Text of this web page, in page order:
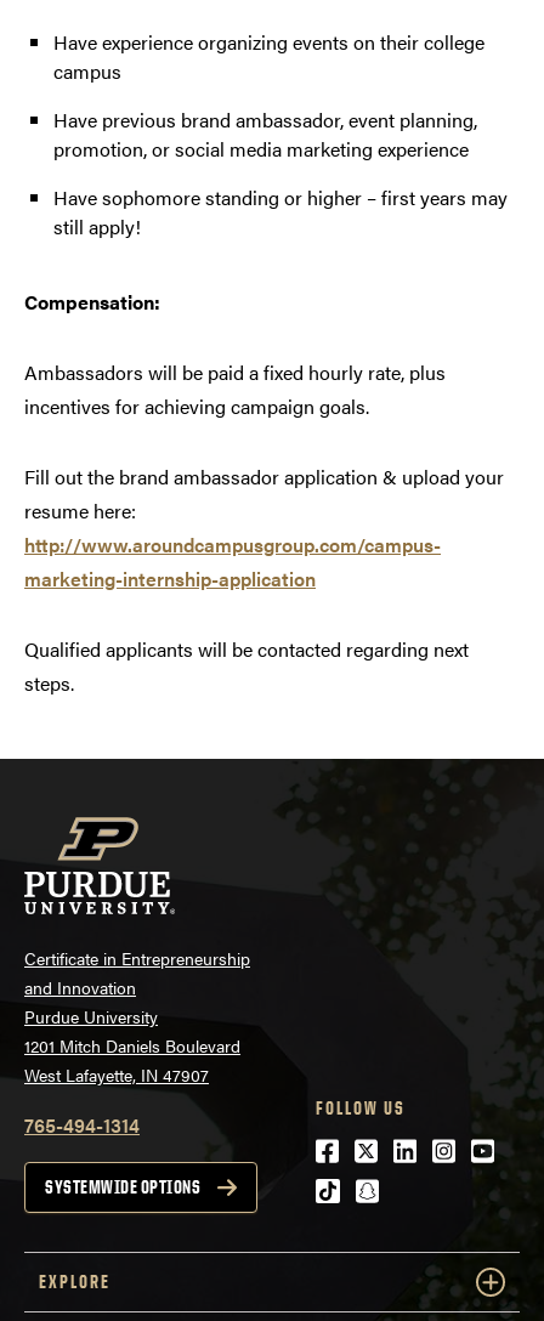
Have experience organizing events on their college
campus
Have previous brand ambassador, event planning,
promotion, or social media marketing experience
Have sophomore standing or higher – first years may
still apply!
Compensation:
Ambassadors will be paid a fixed hourly rate, plus
incentives for achieving campaign goals.
Fill out the brand ambassador application & upload your
resume here:
http://www.aroundcampusgroup.com/campus-
marketing-internship-application
Qualified applicants will be contacted regarding next
steps.
Certificate in Entrepreneurship
and Innovation
Purdue University
1201 Mitch Daniels Boulevard
West Lafayette, IN 47907
765-494-1314
SYSTEMWIDE OPTIONS
FOLLOW US
Facebook
Twitter
LinkedIn
tiktoksnapchat
EXPLORE